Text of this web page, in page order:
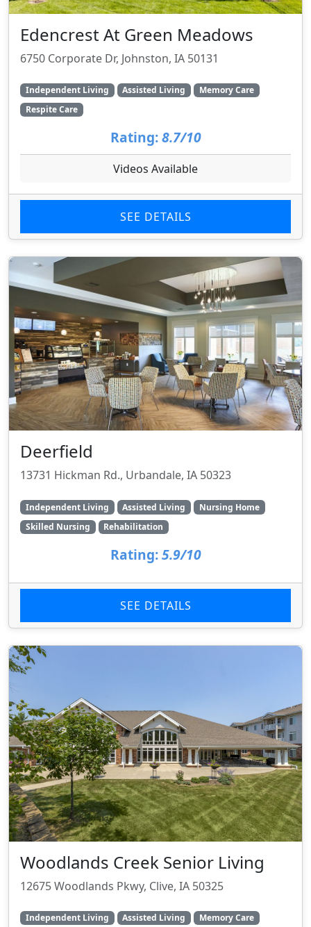
Edencrest At Green Meadows
6750 Corporate Dr, Johnston, IA 50131
Independent Living Assisted Living
Memory Care
Respite Care
Rating: 8.7/10
Videos Available
SEE DETAILS
Deerfield
13731 Hickman Rd., Urbandale, IA 50323
Independent Living Assisted Living
Nursing Home
Skilled Nursing
Rehabilitation
Rating: 5.9/10
SEE DETAILS
Woodlands Creek Senior Living
12675 Woodlands Pkwy, Clive, IA 50325
Independent Living Assisted Living Memory Care